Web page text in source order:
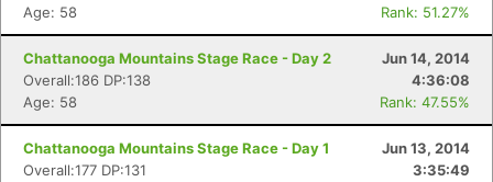
Age: 58
Rank: 51.27%
Chattanooga Mountains Stage Race - Day 2
Jun 14, 2014
Overall:186 DP:138
4:36:08
Age: 58
Rank: 47.55%
Chattanooga Mountains Stage Race - Day 1
Jun 13, 2014
Overall:177 DP:131
3:35:49